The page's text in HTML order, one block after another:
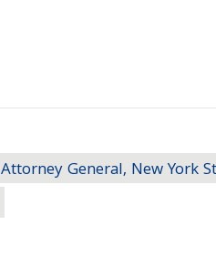
Attorney General, New York